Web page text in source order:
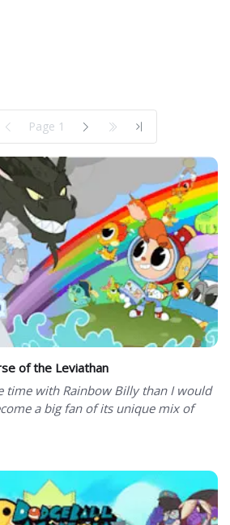
Page 1
of the Leviathan
time with Rainbow Billy than I would
a big fan of its unique mix of